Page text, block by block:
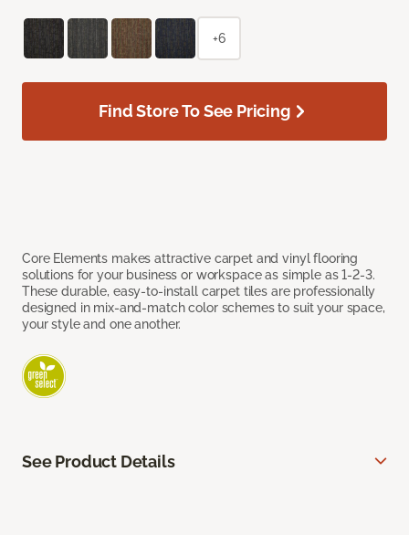
Core Elements makes attractive carpet and vinyl flooring
solutions for your business or workspace as simple as 1-2-3.
These durable, easy-to-install carpet tiles are professionally
designed in mix-and-match color schemes to suit your space,
your style and one another.
+6
Find Store To See Pricing
See Product Details